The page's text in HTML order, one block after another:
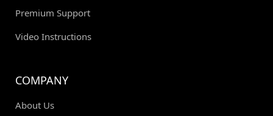
Premium Support
Video Instructions
COMPANY
About Us